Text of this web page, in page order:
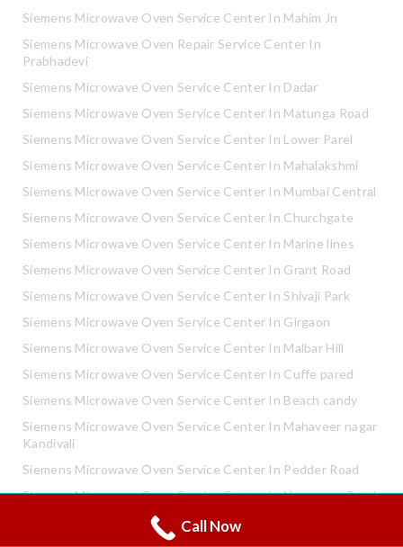
Siemens Microwave Oven Service Center In Mahim Jn
Siemens Microwave Oven Repair Service Center In
Prabhadevi
Siemens Microwave Oven Service Center In Dadar
Siemens Microwave Oven Service Center In Matunga Road
Siemens Microwave Oven Service Center In Lower Parel
Siemens Microwave Oven Service Center In Mahalakshmi
Siemens Microwave Oven Service Center In Mumbai Central
Siemens Microwave Oven Service Center In Churchgate
Siemens Microwave Oven Service Center In Marine lines
Siemens Microwave Oven Service Center In Grant Road
Siemens Microwave Oven Service Center In Shivaji Park
Siemens Microwave Oven Service Center In Girgaon
Siemens Microwave Oven Service Center In Malbar Hill
Siemens Microwave Oven Service Center In Cuffe pared
Siemens Microwave Oven Service Center In Beach candy
Siemens Microwave Oven Service Center In Mahaveer nagar
Kandivali
Siemens Microwave Oven Service Center In Pedder Road
Siemens Microwave Oven Service Center In Neapence Road
Siemens Microwave Oven Service Center In Altamount Road
Call Now